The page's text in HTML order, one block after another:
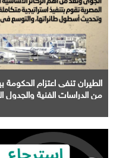
الطيران تنفى اعتزام
من الدراسات الفنية